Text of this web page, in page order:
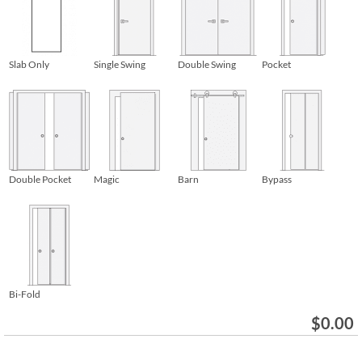
Slab Only Single Swing Double Swing Pocket
Double Pocket Magic Barn Bypass
Bi-Fold
$0.00